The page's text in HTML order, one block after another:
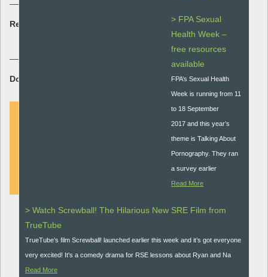
Resource type:
Download Resource:
> FPA Sexual
Health Week –
free resources
available
FPA’s Sexual Health
Week is running from 11
to 18 September
2017 and this year’s
theme is Talking About
Pornography. They ran
a survey earlier
Read More
> Watch Screwball! The Hilarious New SRE Film from
TrueTube
TrueTube’s film Screwball! launched earlier this week and it’s got everyone
very excited! It's a comedy drama for RSE lessons about Ryan and Na
Read More